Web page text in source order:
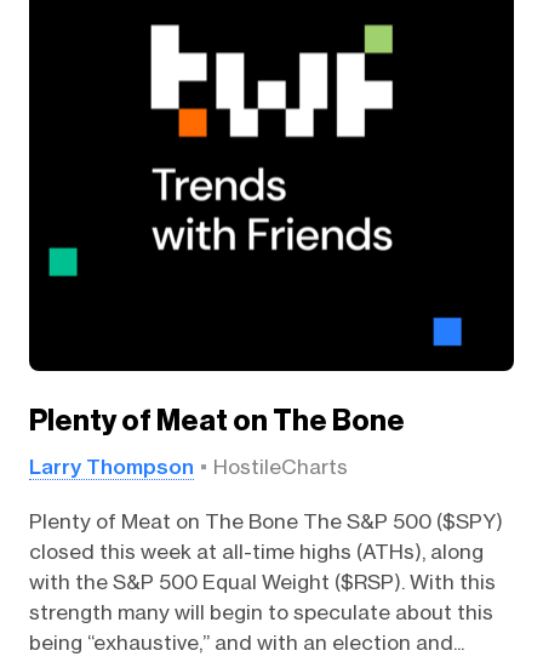
Plenty of Meat on The Bone
Larry Thompson HostileCharts
Plenty of Meat on The Bone The S&P 500 ($SPY)
closed this week at all-time highs (ATHs), along
with the S&P 500 Equal Weight ($RSP). With this
strength many will begin to speculate about this
being “exhaustive,” and with an election and...